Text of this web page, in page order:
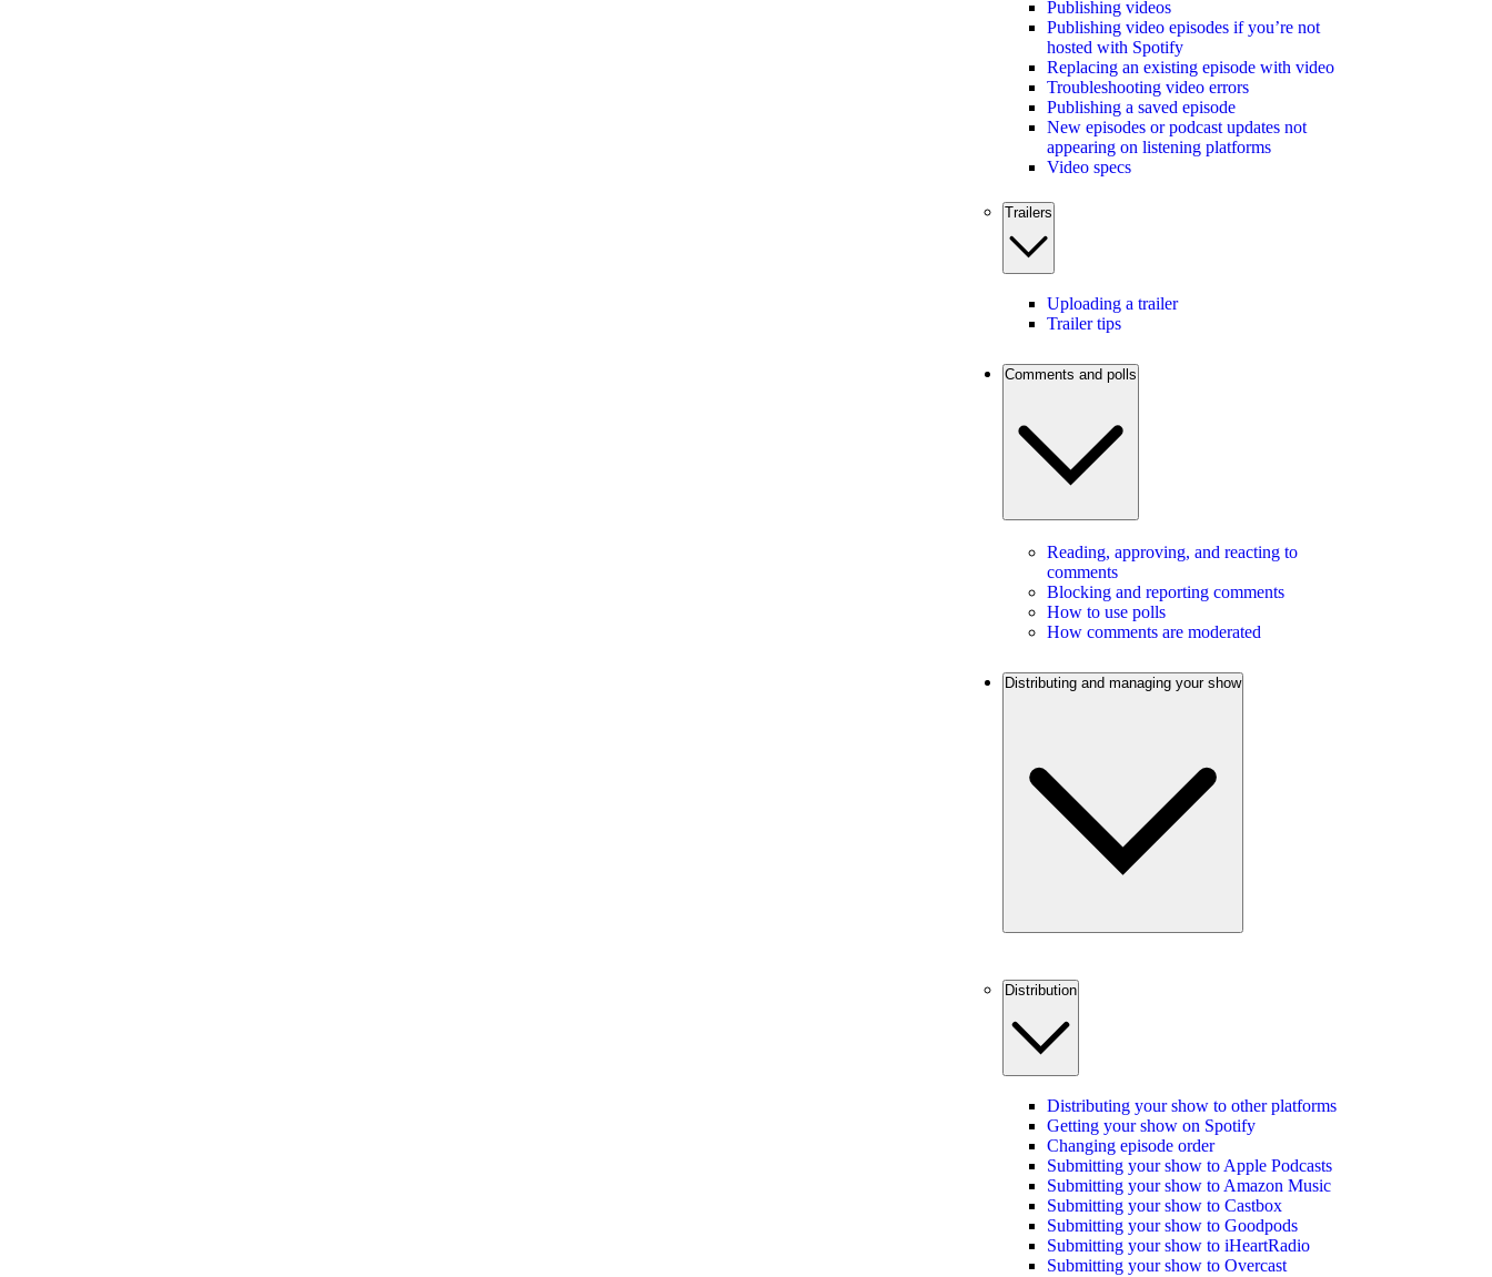
Publishing videos
Publishing video episodes if you’re not
hosted with Spotify
Replacing an existing episode with video
Troubleshooting video errors
Publishing a saved episode
New episodes or podcast updates not
appearing on listening platforms
Video specs
Trailers
Uploading a trailer
Trailer tips
Comments and polls
Reading, approving, and reacting to
comments
Blocking and reporting comments
How to use polls
How comments are moderated
Distributing and managing your show
Distribution
Distributing your show to other platforms
Getting your show on Spotify
Changing episode order
Submitting your show to Apple Podcasts
Submitting your show to Amazon Music
Submitting your show to Castbox
Submitting your show to Goodpods
Submitting your show to iHeartRadio
Submitting your show to Overcast